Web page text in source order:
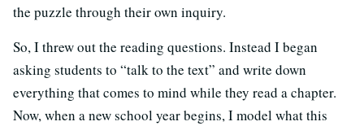
the puzzle through their own inquiry.
So, I threw out the reading questions. Instead I began
asking students to “talk to the text” and write down
everything that comes to mind while they read a chapter.
Now, when a new school year begins, I model what this